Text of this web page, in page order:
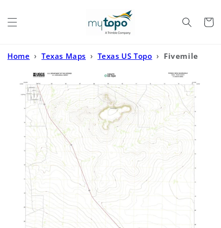
Cart
Home › Texas Maps › Texas US Topo › Fivemile